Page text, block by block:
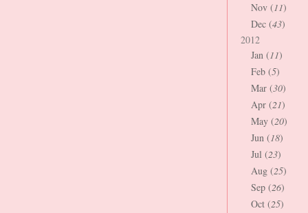
Nov (11)
Dec (43)
2012
Jan (11)
Feb (5)
Mar (30)
Apr (21)
May (20)
Jun (18)
Jul (23)
Aug (25)
Sep (26)
Oct (25)